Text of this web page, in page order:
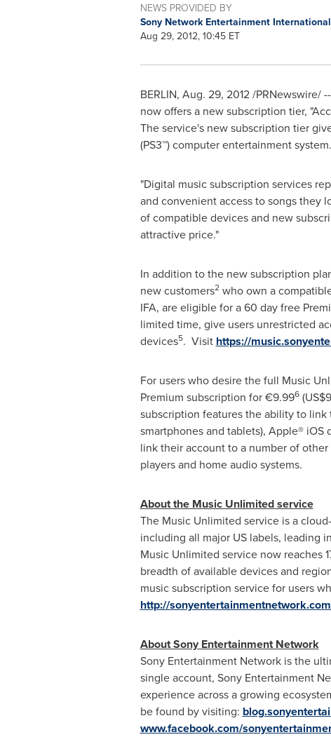
NEWS PROVIDED BY
Sony Network Entertainment International
Aug 29, 2012, 10:45 ET
BERLIN, Aug. 29, 2012/PRNewswire/
now offers a new subscription tier,
The service's new subscription tier
(PS3™) computer entertainment system.
"Digital music subscription services
and convenient access to songs they
of compatible devices and new
attractive price."
In addition to the new subscription
new customers2who own a
IFA, are eligible for a 60 day free
limited time, give users unrestricted
devices5. Visit https://
For users who desire the full Music
Premium subscription for €9.996
subscription features the ability to link
smartphones and tablets), Apple®
link their account to a number of
players and home audio systems.
About the Music Unlimited service
The Music Unlimited service is a
including all major US labels, leading
Music Unlimited service now reaches
breadth of available devices and
music subscription service for users
http://
About Sony Entertainment Network
Sony Entertainment Network is the
single account, Sony Entertainment
experience across a growing
be found by visiting:
www.facebook.com/